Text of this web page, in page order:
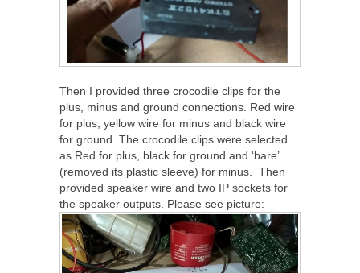
Then I provided three crocodile clips for the
plus, minus and ground connections. Red wire
for plus, yellow wire for minus and black wire
for ground. The crocodile clips were selected
as Red for plus, black for ground and ‘bare’
(removed its plastic sleeve) for minus. Then
provided speaker wire and two IP sockets for
the speaker outputs. Please see picture: